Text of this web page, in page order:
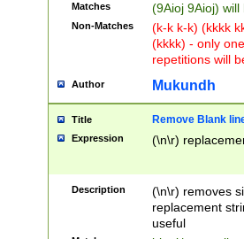
Matches (9Aioj 9Aioj)
Non-Matches
(k-k k-k) (kkkk
(kkkk) - only
repetitions will
Author Mukundh
Title Remove Blank
Expression (\n\r)
Description
(\n\r) removes
replacement
useful